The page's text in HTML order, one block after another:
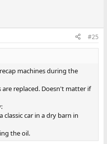
#25
machines during the
replaced. Doesn't matter if
car in a dry barn in
the oil.